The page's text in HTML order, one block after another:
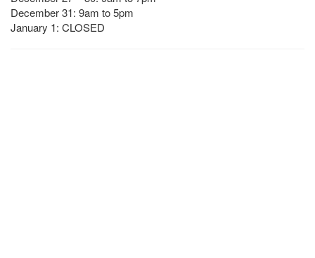
December 31: 9am to 5pm
January 1: CLOSED